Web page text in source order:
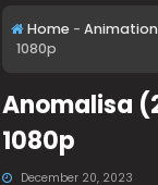
Home - Animation
1080p
Anomalisa
1080p
December 20, 2023